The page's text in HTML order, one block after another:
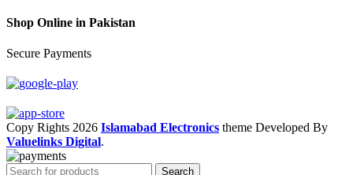
Shop Online in Pakistan
Secure Payments
Copy Rights 2026 Islamabad Electronics theme Developed By
Valuelinks Digital.
Search